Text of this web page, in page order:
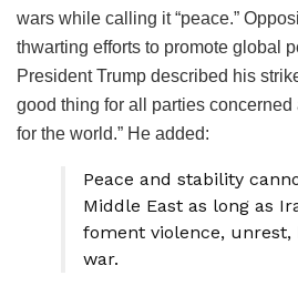
wars while calling it “peace.”
thwarting efforts to promote global
President Trump described his
good thing for all parties
for the world.” He added:
Peace and stability
Middle East as long as
foment violence, unrest,
war.